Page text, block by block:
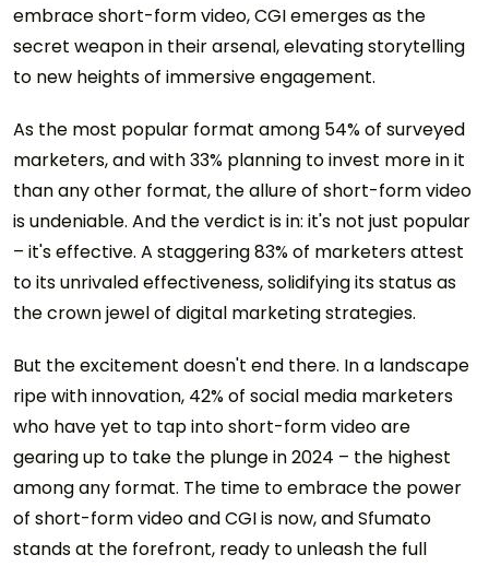
embrace short-form video, CGI emerges as the
secret weapon in their arsenal, elevating storytelling
to new heights of immersive engagement.
As the most popular format among 54% of surveyed
marketers, and with 33% planning to invest more in it
than any other format, the allure of short-form video
is undeniable. And the verdict is in: it's not just popular
– it's effective. A staggering 83% of marketers attest
to its unrivaled effectiveness, solidifying its status as
the crown jewel of digital marketing strategies.
But the excitement doesn't end there. In a landscape
ripe with innovation, 42% of social media marketers
who have yet to tap into short-form video are
gearing up to take the plunge in 2024 – the highest
among any format. The time to embrace the power
of short-form video and CGI is now, and Sfumato
stands at the forefront, ready to unleash the full